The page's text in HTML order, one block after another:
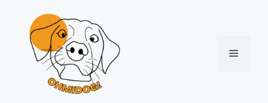
content
Menu